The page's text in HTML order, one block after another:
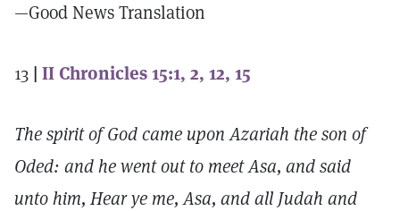
—Good News Translation
13 | II Chronicles 15:1, 2, 12, 15
The spirit of God came upon Azariah the son of
Oded: and he went out to meet Asa, and said
unto him, Hear ye me, Asa, and all Judah and